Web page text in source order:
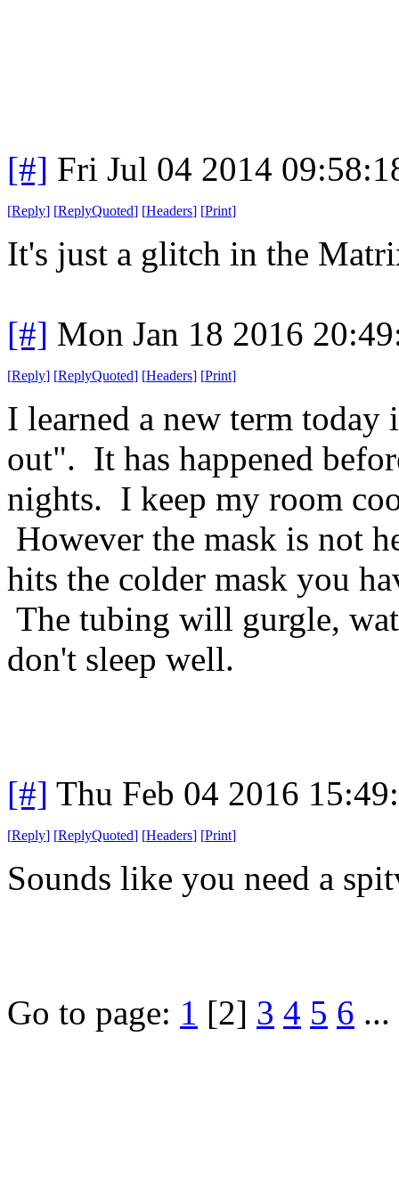
[#] Fri Jul 04 2014
[Reply] [ReplyQuoted] [Headers] [Print]
It's just a glitch in the
[#] Mon Jan 18 2016
[Reply] [ReplyQuoted] [Headers] [Print]
I learned a new term
out". It has happened
nights. I keep my room
However the mask is not
hits the colder mask you
The tubing will gurgle,
don't sleep well.
[#] Thu Feb 04 2016
[Reply] [ReplyQuoted] [Headers] [Print]
Sounds like you need a
Go to page: 1 [2] 3 4 5 6 ...